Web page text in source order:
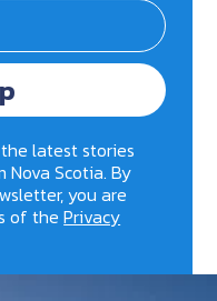
latest stories
Nova Scotia. By
you are
of thePrivacy